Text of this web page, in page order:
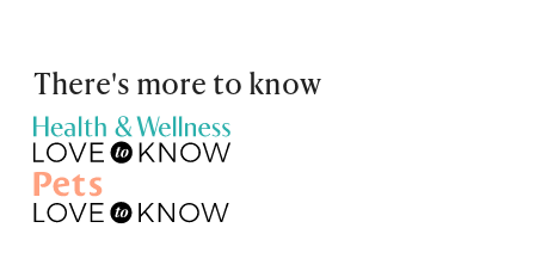
There's more to know